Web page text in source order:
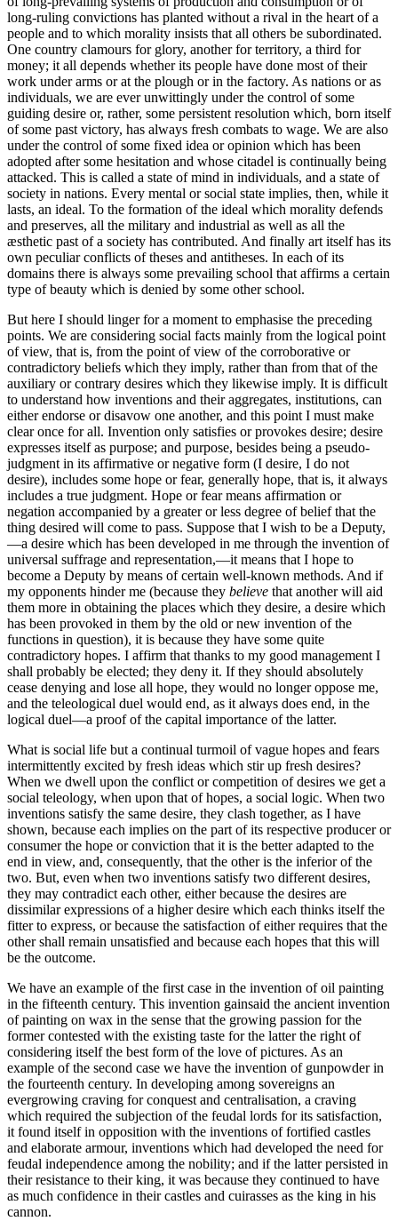
long-ruling convictions has planted without a rival in the heart of a
people and to which morality insists that all others be subordinated.
One country clamours for glory, another for territory, a third for
money; it all depends whether its people have done most of their
work under arms or at the plough or in the factory. As nations or as
individuals, we are ever unwittingly under the control of some
guiding desire or, rather, some persistent resolution which, born itself
of some past victory, has always fresh combats to wage. We are also
under the control of some fixed idea or opinion which has been
adopted after some hesitation and whose citadel is continually being
attacked. This is called a state of mind in individuals, and a state of
society in nations. Every mental or social state implies, then, while it
lasts, an ideal. To the formation of the ideal which morality defends
and preserves, all the military and industrial as well as all the
æsthetic past of a society has contributed. And finally art itself has its
own peculiar conflicts of theses and antitheses. In each of its
domains there is always some prevailing school that affirms a certain
type of beauty which is denied by some other school.
But here I should linger for a moment to emphasise the preceding
points. We are considering social facts mainly from the logical point
of view, that is, from the point of view of the corroborative or
contradictory beliefs which they imply, rather than from that of the
auxiliary or contrary desires which they likewise imply. It is difficult
to understand how inventions and their aggregates, institutions, can
either endorse or disavow one another, and this point I must make
clear once for all. Invention only satisfies or provokes desire; desire
expresses itself as purpose; and purpose, besides being a pseudo-
judgment in its affirmative or negative form (I desire, I do not
desire), includes some hope or fear, generally hope, that is, it always
includes a true judgment. Hope or fear means affirmation or
negation accompanied by a greater or less degree of belief that the
thing desired will come to pass. Suppose that I wish to be a Deputy,
—a desire which has been developed in me through the invention of
universal suffrage and representation,—it means that I hope to
become a Deputy by means of certain well-known methods. And if
my opponents hinder me (because they believe that another will aid
them more in obtaining the places which they desire, a desire which
has been provoked in them by the old or new invention of the
functions in question), it is because they have some quite
contradictory hopes. I affirm that thanks to my good management I
shall probably be elected; they deny it. If they should absolutely
cease denying and lose all hope, they would no longer oppose me,
and the teleological duel would end, as it always does end, in the
logical duel—a proof of the capital importance of the latter.
What is social life but a continual turmoil of vague hopes and fears
intermittently excited by fresh ideas which stir up fresh desires?
When we dwell upon the conflict or competition of desires we get a
social teleology, when upon that of hopes, a social logic. When two
inventions satisfy the same desire, they clash together, as I have
shown, because each implies on the part of its respective producer or
consumer the hope or conviction that it is the better adapted to the
end in view, and, consequently, that the other is the inferior of the
two. But, even when two inventions satisfy two different desires,
they may contradict each other, either because the desires are
dissimilar expressions of a higher desire which each thinks itself the
fitter to express, or because the satisfaction of either requires that the
other shall remain unsatisfied and because each hopes that this will
be the outcome.
We have an example of the first case in the invention of oil painting
in the fifteenth century. This invention gainsaid the ancient invention
of painting on wax in the sense that the growing passion for the
former contested with the existing taste for the latter the right of
considering itself the best form of the love of pictures. As an
example of the second case we have the invention of gunpowder in
the fourteenth century. In developing among sovereigns an
evergrowing craving for conquest and centralisation, a craving
which required the subjection of the feudal lords for its satisfaction,
it found itself in opposition with the inventions of fortified castles
and elaborate armour, inventions which had developed the need for
feudal independence among the nobility; and if the latter persisted in
their resistance to their king, it was because they continued to have
as much confidence in their castles and cuirasses as the king in his
cannon.